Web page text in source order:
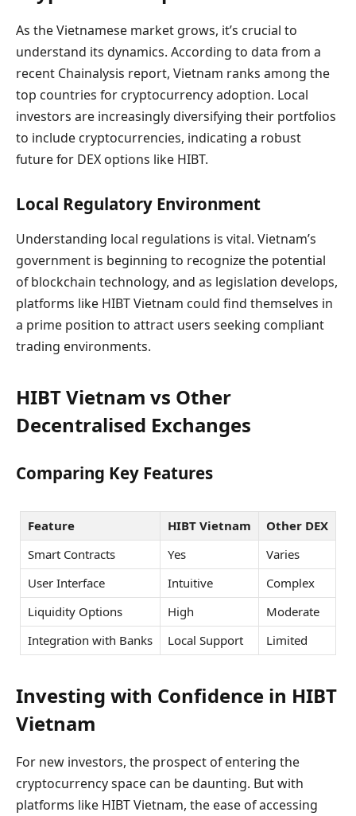
As the Vietnamese market grows, it’s crucial to
understand its dynamics. According to data from a
recent Chainalysis report, Vietnam ranks among the
top countries for cryptocurrency adoption. Local
investors are increasingly diversifying their portfolios
to include cryptocurrencies, indicating a robust
future for DEX options like HIBT.
Local Regulatory Environment
Understanding local regulations is vital. Vietnam’s
government is beginning to recognize the potential
of blockchain technology, and as legislation develops,
platforms like HIBT Vietnam could find themselves in
a prime position to attract users seeking compliant
trading environments.
HIBT Vietnam vs Other
Decentralised Exchanges
Comparing Key Features
Feature HIBT Vietnam
Other DEX
Smart Contracts
Yes
Varies
User Interface
Intuitive
Complex
Liquidity Options
High
Moderate
Integration with Banks
Local Support Limited
Investing with Confidence in HIBT
Vietnam
For new investors, the prospect of entering the
cryptocurrency space can be daunting. But with
platforms like HIBT Vietnam, the ease of accessing